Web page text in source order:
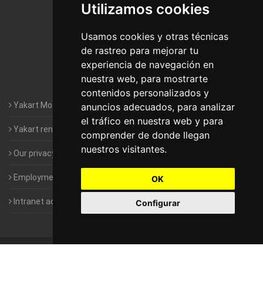
Utilizamos cookies
Usamos cookies y otras técnicas
de rastreo para mejorar tu
experiencia de navegación en
nuestra web, para mostrarte
contenidos personalizados y
anuncios adecuados, para analizar
el tráfico en nuestra web y para
comprender de donde llegan
nuestros visitantes.
OK
Configurar
Motorhomes Yakart Jaén
Motorhomes Yakart Lugo
Motorhomes Yakart Valencia
Motorhomes Yakart Vitoria
Yakart Motorhomes : The Company
Yakart rental conditions
Our privacy policy
Employment- Work with us
Intranet access for Franchisees